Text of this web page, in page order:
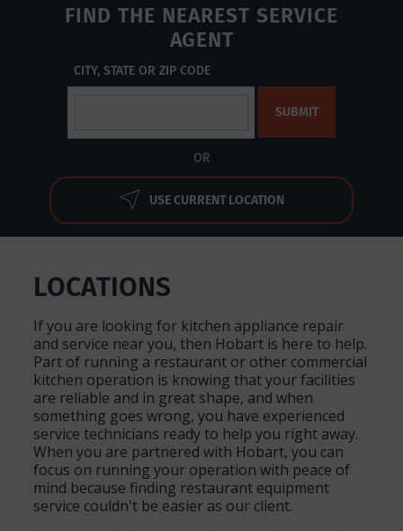
FIND THE NEAREST SERVICE
AGENT
CITY, STATE OR ZIP CODE
OR
USE CURRENT LOCATION
LOCATIONS
If you are looking for kitchen appliance repair
and service near you, then Hobart is here to help.
Part of running a restaurant or other commercial
kitchen operation is knowing that your facilities
are reliable and in great shape, and when
something goes wrong, you have experienced
service technicians ready to help you right away.
When you are partnered with Hobart, you can
focus on running your operation with peace of
mind because finding restaurant equipment
service couldn't be easier as our client.